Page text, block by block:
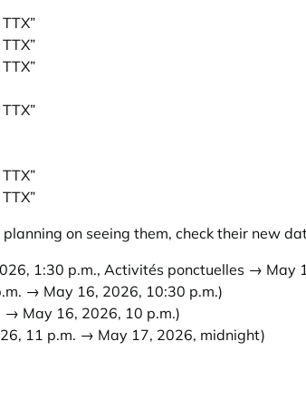
on seeing them, check their new
1:30 p.m., Activités ponctuelles → May
→ May 16, 2026, 10:30 p.m.)
→ May 16, 2026, 10 p.m.)
11 p.m. → May 17, 2026, midnight)